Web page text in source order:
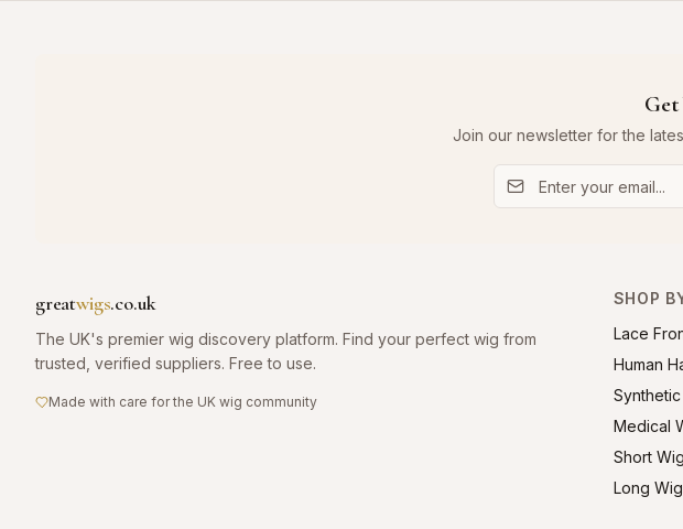
Get
Join our newsletter for the
greatwigs.co.uk
The UK's premier wig discovery platform. Find your perfect wig from
trusted, verified suppliers. Free to use.
Made with care for the UK wig community
SHOP
Lace
Human
Medical
Short
Long